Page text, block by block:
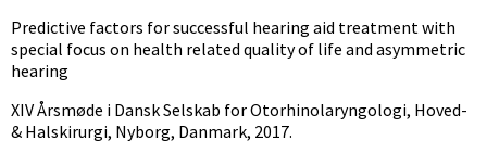
Predictive factors for successful hearing aid treatment with
special focus on health related quality of life and asymmetric
hearing
XIV Årsmøde i Dansk Selskab for Otorhinolaryngologi, Hoved-
& Halskirurgi, Nyborg, Danmark, 2017.